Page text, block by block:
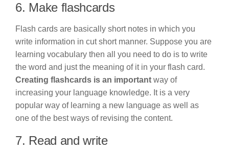
6. Make flashcards
Flash cards are basically short notes in which you
write information in cut short manner. Suppose you are
learning vocabulary then all you need to do is to write
the word and just the meaning of it in your flash card.
Creating flashcards is an important way of
increasing your language knowledge. It is a very
popular way of learning a new language as well as
one of the best ways of revising the content.
7. Read and write